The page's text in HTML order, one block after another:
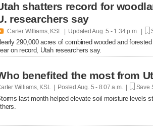
shatters record for
researchers say
Carter Williams, KSL | UpdatedAug. 5 - 1:34 p.m. |
290,000 acres of combined wooded and
on record, Utah researchers say.
benefited the most from
Williams, KSL | Posted Aug. 5 - 8:07 a.m. | Save
last month helped elevate soil moisture levels